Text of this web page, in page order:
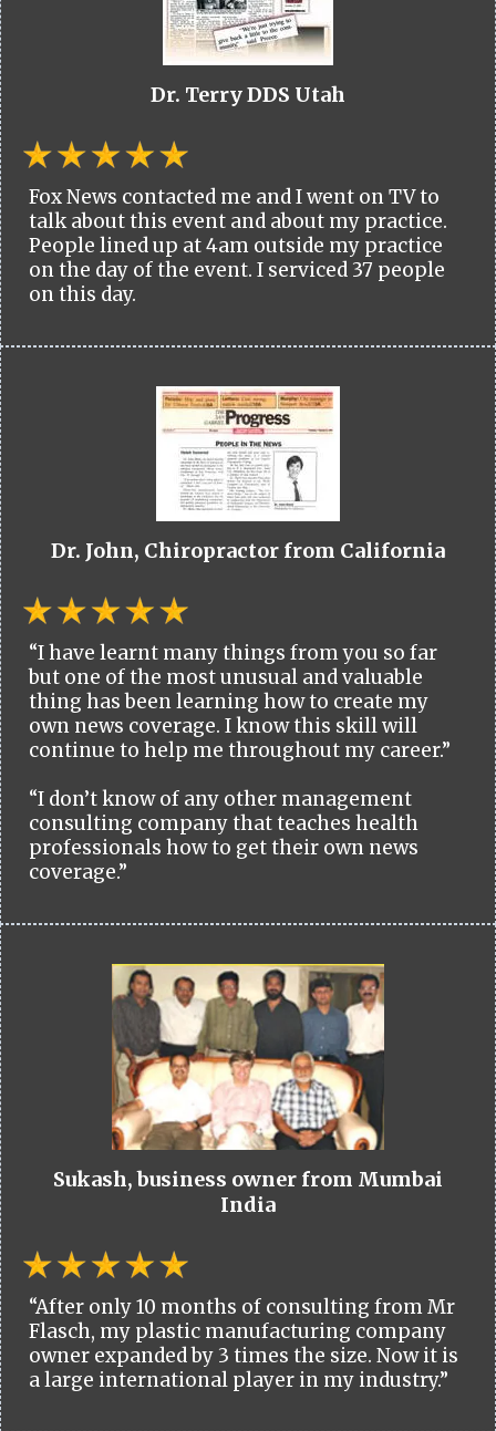
Dr. Terry DDS Utah
Fox News contacted me and I went on TV to
talk about this event and about my practice.
People lined up at 4am outside my practice
on the day of the event. I serviced 37 people
on this day.
Dr. John, Chiropractor from California
“I have learnt many things from you so far
but one of the most unusual and valuable
thing has been learning how to create my
own news coverage. I know this skill will
continue to help me throughout my career.”
“I don’t know of any other management
consulting company that teaches health
professionals how to get their own news
coverage.”
Sukash, business owner from Mumbai
India
“After only 10 months of consulting from Mr
Flasch, my plastic manufacturing company
owner expanded by 3 times the size. Now it is
a large international player in my industry.”